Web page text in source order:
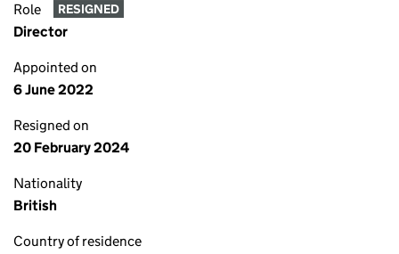
Role RESIGNED
Director
Appointed on
6 June 2022
Resigned on
20 February 2024
Nationality
British
Country of residence